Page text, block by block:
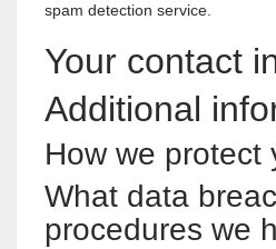
spam detection service.
Your contact
Additional
How we protect
What data
procedures we